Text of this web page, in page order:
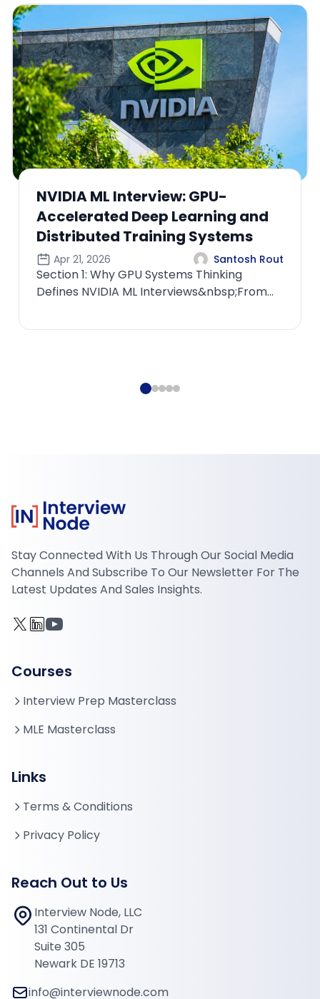
Apple ML Interview: Privacy-
Preserving Machine Learning and
Federated Learning Systems
Apr 22, 2026 Santosh Rout
Section 1: Why Privacy-First ML Defines
ML to Privacy-Centric SystemsIf you appr...
Stay Connected With Us Through Our Social Media
Channels And Subscribe To Our Newsletter For The
Latest Updates And Sales Insights.
Courses
Interview Prep Masterclass
MLE Masterclass
Links
Terms & Conditions
Privacy Policy
Reach Out to Us
Interview Node, LLC
131 Continental Dr
Suite 305
Newark DE 19713
info@interviewnode.com